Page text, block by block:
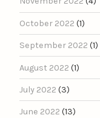
October 2022 (1)
September 2022 (1)
August 2022 (1)
July 2022 (3)
June 2022 (13)